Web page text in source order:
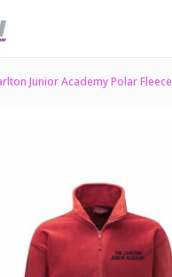
Junior Academy Polar Fleece